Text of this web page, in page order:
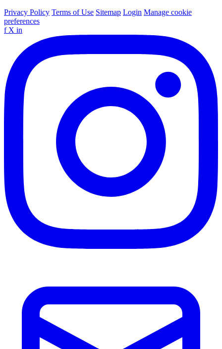
Privacy Policy Terms of Use Sitemap Login Manage cookie
preferences
f X in